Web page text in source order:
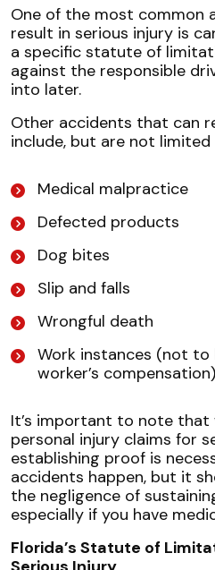
One of the most common
result in serious injury is
a specific statute of
against the responsible
into later.
Other accidents that can
include, but are not limited
Medical malpractice
Defected products
Dog bites
Slip and falls
Wrongful death
Work instances (not to
worker’s compensation)
It’s important to note
personal injury claims for
establishing proof is
accidents happen, but it
the negligence of
especially if you have
Florida’s Statute of